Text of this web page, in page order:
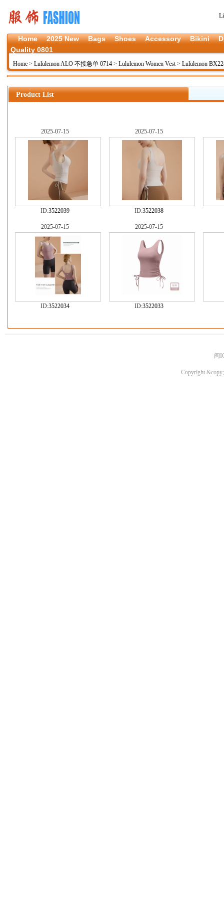
Home 2025 New Bags Shoes Accessory Bikini
Quality 0801
Home > Lululemon ALO 不接急单 0714 > Lululemon Women Vest> Lululemon
Product List
2025-07-15
ID:3522039
2025-07-15
ID:3522038
2025-07-15
ID:3522034
2025-07-15
ID:3522033
闽
Copyright